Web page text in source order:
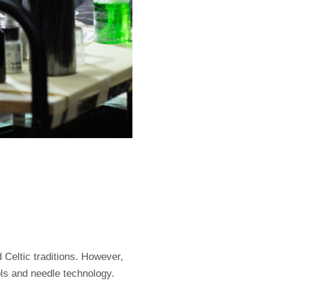
traditions. However,
and needle technology.